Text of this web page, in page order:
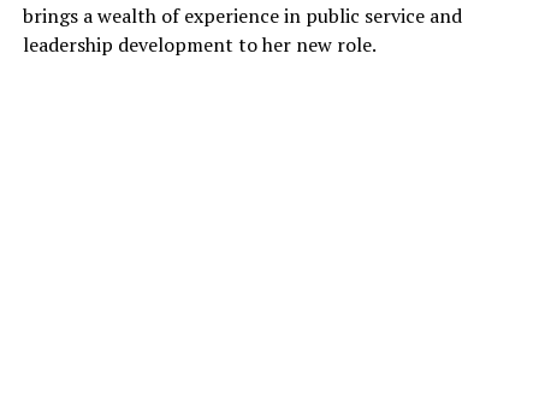
brings a wealth of experience in public service and
leadership development to her new role.